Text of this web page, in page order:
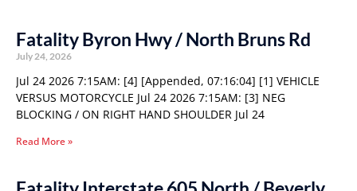
Fatality Byron Hwy / North Bruns Rd
July 24, 2026
Jul 24 2026 7:15AM: [4] [Appended, 07:16:04] [1] VEHICLE
VERSUS MOTORCYCLE Jul 24 2026 7:15AM: [3] NEG
BLOCKING / ON RIGHT HAND SHOULDER Jul 24
Read More »